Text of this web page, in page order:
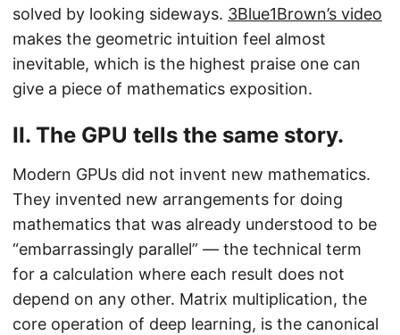
solved by looking sideways. 3Blue1Brown’s video
makes the geometric intuition feel almost
inevitable, which is the highest praise one can
give a piece of mathematics exposition.
II. The GPU tells the same story.
Modern GPUs did not invent new mathematics.
They invented new arrangements for doing
mathematics that was already understood to be
“embarrassingly parallel” — the technical term
for a calculation where each result does not
depend on any other. Matrix multiplication, the
core operation of deep learning, is the canonical